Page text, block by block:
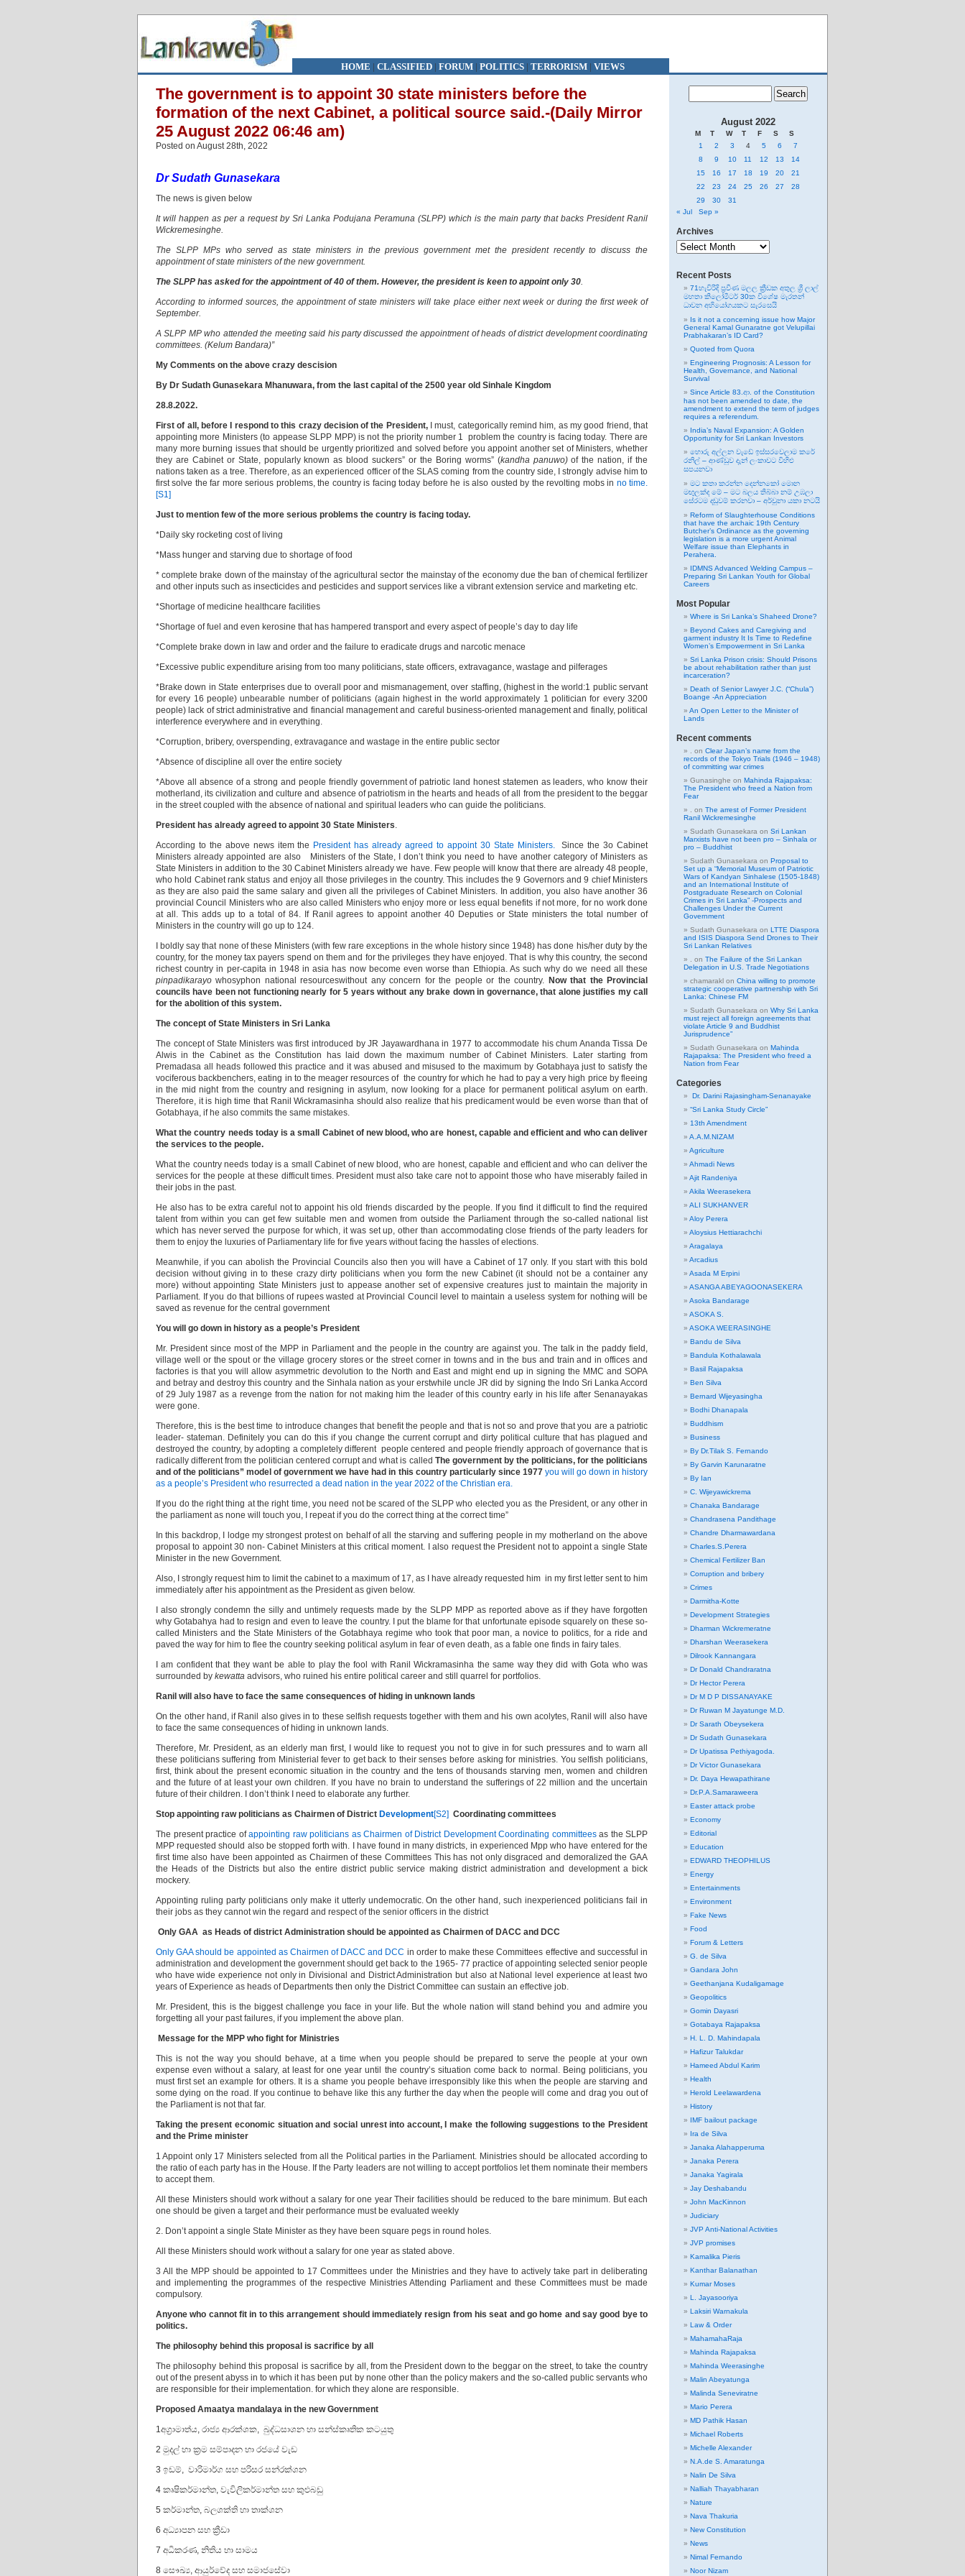
HOME | CLASSIFIED| FORUM| POLITICS | TERRORISM| VIEWS
The government is to appoint 30 state ministers before the
formation of the next Cabinet, a political source said.-(Daily Mirror
25 August 2022 06:46 am)
Posted on August 28th, 2022
Dr Sudath Gunasekara
The news is given below
It will happen as per a request by Sri Lanka Podujana Peramuna (SLPP) which is the main party that backs President Ranil
Wickremesinghe.
The SLPP MPs who served as state ministers in the previous government met the president recently to discuss the
appointment of state ministers of the new government.
The SLPP has asked for the appointment of 40 of them. However, the president is keen to appoint only 30.
According to informed sources, the appointment of state ministers will take place either next week or during the first week of
September.
A SLPP MP who attended the meeting said his party discussed the appointment of heads of district development coordinating
committees. (Kelum Bandara)”
My Comments on the above crazy descision
By Dr Sudath Gunasekara Mhanuwara, from the last capital of the 2500 year old Sinhale Kingdom
28.8.2022.
First of all, before I respond to this crazy decision of the President,I must, categorically remind him, as my good friend, that
appointing more Ministers (to appease SLPP MPP) is not the priority number 1 problem the country is facing today. There are
many more burning issues that should be urgently prioritized and solved before you appoint another set of Ministers, whether
they are Cabinet or State, popularly known as blood suckers” or the Boring worms” (kandha panuwo)of the nation, if the
nations taken as a tree. Therefore, as an experienced officer of the SLAS coming from the country side, I strongly advise him to
first solve the far more serious problems, the country is facing today before he is also ousted by the revolting mobs in no time.
[S1]
Just to mention few of the more serious problems the country is facing today.
*Daily sky rocketing cost of living
*Mass hunger and starving due to shortage of food
* complete brake down of the mainstay of the agricultural sector the mainstay of the economy due the ban of chemical fertilizer
and other inputs such as insecticides and pesticides and support services like a vibrant extension service and marketing etc.
*Shortage of medicine healthcare facilities
*Shortage of fuel and even kerosine that has hampered transport and every aspect of people’s day to day life
*Complete brake down in law and order and the failure to eradicate drugs and narcotic menace
*Excessive public expenditure arising from too many politicians, state officers, extravagance, wastage and pilferages
*Brake down in State enterprises due to overall poor and mismanagement, over staffing, (highest in the world:1 public servant
for every 16 people) unbearable number of politicians (again highest in the world approximately 1 politician for every 3200
people) lack of strict administrative and financial management and careful business-oriented management and finally, political
interference everywhere and in everything.
*Corruption, bribery, overspending, extravagance and wastage in the entire public sector
*Absence of discipline all over the entire society
*Above all absence of a strong and people friendly government of patriotic land honest statemen as leaders, who know their
motherland, its civilization and culture and absence of patriotism in the hearts and heads of all from the president to the beggar
in the street coupled with the absence of national and spiritual leaders who can guide the politicians.
President has already agreed to appoint 30 State Ministers.
According to the above news item the President has already agreed to appoint 30 State Ministers.Since the 3o Cabinet
Ministers already appointed are also Ministers of the State, I don’t think you need to have another category of Ministers as
State Ministers in addition to the 30 Cabinet Ministers already we have. Few people will know that there are already 48 people,
who hold Cabinet rank status and enjoy all those privileges in the country. This includes the 9 Governors and 9 chief Ministers
as they are also paid the same salary and given all the privileges of Cabinet Ministers. In addition, you also have another 36
provincial Council Ministers who are also called Ministers who enjoy more or less equal benefits if not more, for no work done
at all. This adds up to a total of 84. If Ranil agrees to appoint another 40 Deputies or State ministers the total number of
Ministers in the country will go up to 124.
I boldly say that none of these Ministers (with few rare exceptions in the whole history since 1948) has done his/her duty by the
country, for the money tax payers spend on them and for the privileges they have enjoyed. That is why this country, the second
richest country in per-capita in 1948 in asia has now become even worse than Ethiopia. As such why do we need all these
pinpadikarayowhosyphon national resourceswithout any concern for the people or the country. Now that the Provincial
councils have been not functioning nearly for 5 years without any brake down in governance, that alone justifies my call
for the abolition of this system.
The concept of State Ministers in Sri Lanka
The concept of State Ministers was first introduced by JR Jayawardhana in 1977 to accommodate his chum Ananda Tissa De
Alwis in the Cabinet as the Constitution has laid down the maximum number of Cabinet Ministers. Later starting from
Premadasa all heads followed this practice and it was abused and misused to the maximum by Gotabhaya just to satisfy the
vociferous backbenchers, eating in to the meager resources of the country for which he had to pay a very high price by fleeing
in the mid night from the country and resigning in asylum, now looking for a place for permanent political asylum on earth.
Therefore, it is high time that Ranil Wickramasinha should also realize that his predicament would be even worse than that of
Gotabhaya, if he also commits the same mistakes.
What the country needs today is a small Cabinet of new blood, who are honest, capable and efficient and who can deliver
the services to the people.
What the country needs today is a small Cabinet of new blood, who are honest, capable and efficient and who can deliver the
services for the people at these difficult times. President must also take care not to appoint those who have miserably failed in
their jobs in the past.
He also has to be extra careful not to appoint his old friends discarded by the people. If you find it difficult to find the required
talent from within you can get few suitable men and women from outside the Parliament through the so-called national list
which has never served the purpose for which, it was set up, other than accommodating close friends of the party leaders for
them to enjoy the luxuries of Parliamentary life for five years without facing the hassles of elections.
Meanwhile, if you can abolish the Provincial Councils also then you will have a Cabinet of 17 only. If you start with this bold
decision without giving in to these crazy dirty politicians when you form the new Cabinet (it should not be a container any
more) without appointing State Ministers just to appease another set of expensive creatures just to maintain the majority in
Parliament. If you do that billions of rupees wasted at Provincial Council level to maintain a useless system for nothing will be
saved as revenue for the central government
You will go down in history as a people’s President
Mr. President since most of the MPP in Parliament and the people in the country are against you. The talk in the paddy field,
village well or the spout or the village grocery stores or the street corner in towns and in the bus and train and in offices and
factories is that you will allow asymmetric devolution to the North and East and might end up in signing the MMC and SOPA
and betray and destroy this country and the Sinhala nation as your erstwhile uncle JR did by signing the Indo Sri Lanka Accord
of 29 July 1987 as a revenge from the nation for not making him the leader of this country early in his life after Senanayakas
were gone.
Therefore, this is the best time to introduce changes that benefit the people and that is not so and prove that you are a patriotic
leader- stateman. Definitely you can do this if you change the current corrupt and dirty political culture that has plagued and
destroyed the country, by adopting a completely different people centered and people friendly approach of governance that is
radically different from the politician centered corrupt and what is called The government by the politicians, for the politicians
and of the politicians” model of government we have had in this country particularly since 1977 you will go down in history
as a people’s President who resurrected a dead nation in the year 2022 of the Christian era.
If you do the right thing at the right time, you need not be scared of the SLPP who elected you as the President, or any other in
the parliament as none will touch you, I repeat if you do the correct thing at the correct time”
In this backdrop, I lodge my strongest protest on behalf of all the starving and suffering people in my motherland on the above
proposal to appoint 30 non- Cabinet Ministers at this critical moment. I also request the President not to appoint a single State
Minister in the new Government.
Also, I strongly request him to limit the cabinet to a maximum of 17, as I have already requested him in my first letter sent to him
immediately after his appointment as the President as given below.
I also strongly condemn the silly and untimely requests made by the SLPP MPP as reported above as if they have forgotten
why Gotabahya had to resign and even to leave the country. I put the blame for that unfortunate episode squarely on these so-
called Ministers and the State Ministers of the Gotabhaya regime who took that poor man, a novice to politics, for a ride and
paved the way for him to flee the country seeking political asylum in fear of even death, as a fable one finds in fairy tales.
I am confident that they want be able to play the fool with Ranil Wickramasinha the same way they did with Gota who was
surrounded by kewatta advisors, who ruined his entire political career and still quarrel for portfolios.
Ranil will also have to face the same consequences of hiding in unknown lands
On the other hand, if Ranil also gives in to these selfish requests together with them and his own acolytes, Ranil will also have
to face the same consequences of hiding in unknown lands.
Therefore, Mr. President, as an elderly man first, I would like to request you not to give in for such pressures and to warn all
these politicians suffering from Ministerial fever to get back to their senses before asking for ministries. You selfish politicians,
first, think about the present economic situation in the country and the tens of thousands starving men, women and children
and the future of at least your own children. If you have no brain to understand the sufferings of 22 million and the uncertain
future of their children. I don’t think I need to elaborate any further.
Stop appointing raw politicians as Chairmen of District Development[S2] Coordinating committees
The present practice ofappointing raw politicians as Chairmen of District Development Coordinating committeesas the SLPP
MPP requested should also be stopped forth with. I have found in many districts, in experienced Mpp who have entered for the
first time also have been appointed as Chairmen of these Committees This has not only disgraced and demoralized the GAA
the Heads of the Districts but also the entire district public service making district administration and development a bick
mockery.
Appointing ruling party politicians only make it utterly undemocratic. On the other hand, such inexperienced politicians fail in
their jobs as they cannot win the regard and respect of the senior officers in the district
Only GAA as Heads of district Administration should be appointed as Chairmen of DACC and DCC
Only GAA should be appointed as Chairmen of DACC and DCC in order to make these Committees effective and successful in
administration and development the government should get back to the 1965- 77 practice of appointing selected senior people
who have wide experience not only in Divisional and District Administration but also at National level experience at least two
years of Experience as heads of Departments then only the District Committee can sustain an effective job.
Mr. President, this is the biggest challenge you face in your life. But the whole nation will stand behind you and admire you
forgetting all your past failures, if you implement the above plan.
Message for the MPP who fight for Ministries
This is not the way you should behave, at a time when you people should be prepared to serve the people at your own
expense even without a salary, at least for one year until the country’s situation come back to normal. Being politicians, you
must first set an example for others. It is a shame you people behave irresponsibly like this when the people are starving and
some dying on the road. If you continue to behave like this any further the day when the people will come and drag you out of
the Parliament is not that far.
Taking the present economic situation and social unrest into account, I make the following suggestions to the President
and the Prime minister
1 Appoint only 17 Ministers selected from all the Political parties in the Parliament. Ministries should be allocated according to
the ratio of each party has in the House. If the Party leaders are not willing to accept portfolios let them nominate their members
to accept them.
All these Ministers should work without a salary for one year Their facilities should be reduced to the bare minimum. But each
one should be given a target and their performance must be evaluated weekly
2. Don’t appoint a single State Minister as they have been square pegs in round holes.
All these Ministers should work without a salary for one year as stated above.
3 All the MPP should be appointed to 17 Committees under the Ministries and they have to actively take part in deliberating
and implementing the programmes of the respective Ministries Attending Parliament and these Committees must be made
compulsory.
Anyone who cannot fit in to this arrangement should immediately resign from his seat and go home and say good bye to
politics.
The philosophy behind this proposal is sacrifice by all
The philosophy behind this proposal is sacrifice by all, from the President down to the beggar on the street, to take the country
out of the present abyss in to which it has been put by none other than the policy makers and the so-called public servants who
are responsible for their implementation. for which they alone are responsible.
Proposed Amaatya mandalaya in the new Government
1අග්‍රාමාත්ය, රාජ්‍ය ආරක්ශක, බුද්ධසාශන හා සන්ස්කෘතික කටයුතු
2 මුදල් හා ක්‍රම සම්පාදන හා රජයේ වැඩ
3 ඉඩම්, වාරිමාර්ග සහ පරිසර සන්රක්ශන
4 කෘෂිකර්මාන්ත, වැවිලිකර්මාන්ත සහ කුළුබඩු
5 කර්මාන්ත, බලශක්ති හා තාක්ශන
6 අධ්‍යාපන සහ ක්‍රීඩා
7 අධිකරණ, නිතිය හා සාමය
8 සෞඛ්‍ය, ආයුර්වේද සහ සමාජසේවා
August 2022
M T W T F S
S
1
2 3 4 5 6
7
8
9 10 11 12 13
14
15
16 17 18 19 20
21
22
23 24 25 26 27
28
29
30
31
« Jul
Sep »
Archives
Archives
Recent Posts
71හැවිරිදි ප්‍රවීණ මලල ක්‍රීඩක අතුල ශ්‍රී ලාල්
මහතා කිලෝමීටර් 30ක විශේෂ මැරතන්
ධාවන අභියෝගයකට සැරසෙයි
Is it not a concerning issue how Major
General Kamal Gunaratne got Velupillai
Prabhakaran’s ID Card?
Quoted from Quora
Engineering Prognosis: A Lesson for
Health, Governance, and National
Survival
Since Article 83.ආ. of the Constitution
has not been amended to date, the
amendment to extend the term of judges
requires a referendum.
India’s Naval Expansion: A Golden
Opportunity for Sri Lankan Investors
හොරු අල්ලන වැඩේ ඉස්සරවෙලාම කරේ
රනිල් – ආණ්ඩුව දැන් ලංකාවට විහිළු
සපයනවා
මට කතා කරන්න දෙන්නකෝ මොන
මඟුලක්ද මේ – මට බලය තිබ්බා නම් උඹලා
සේරටම දඬුවම් කරනවා – අර්චුනා යකා නටයි
Reform of Slaughterhouse Conditions
that have the archaic 19th Century
Butcher’s Ordinance as the governing
legislation is a more urgent Animal
Welfare issue than Elephants in
Perahera.
IDMNS Advanced Welding Campus –
Preparing Sri Lankan Youth for Global
Careers
Most Popular
Where is Sri Lanka’s Shaheed Drone?
Beyond Cakes and Caregiving and
garment industry It Is Time to Redefine
Women’s Empowerment in Sri Lanka
Sri Lanka Prison crisis: Should Prisons
be about rehabilitation rather than just
incarceration?
Death of Senior Lawyer J.C. (“Chula”)
Boange -An Appreciation
An Open Letter to the Minister of
Lands
Recent comments
on Clear Japan’s name from the
records of the Tokyo Trials (1946 – 1948)
of committing war crimes
Gunasinghe on Mahinda Rajapaksa:
The President who freed a Nation from
Fear
on The arrest of Former President
Ranil Wickremesinghe
Sudath Gunasekara on Sri Lankan
Marxists have not been pro – Sinhala or
pro – Buddhist
Sudath Gunasekara on Proposal to
Set up a “Memorial Museum of Patriotic
Wars of Kandyan Sinhalese (1505-1848)
and an International Institute of
Postgraduate Research on Colonial
Crimes in Sri Lanka” -Prospects and
Challenges Under the Current
Government
Sudath Gunasekara on LTTE Diaspora
and ISIS Diaspora Send Drones to Their
Sri Lankan Relatives
on The Failure of the Sri Lankan
Delegation in U.S. Trade Negotiations
chamarakl on China willing to promote
strategic cooperative partnership with Sri
Lanka: Chinese FM
Sudath Gunasekara on Why Sri Lanka
must reject all foreign agreements that
violate Article 9 and Buddhist
Jurisprudence”
Sudath Gunasekara on Mahinda
Rajapaksa: The President who freed a
Nation from Fear
Categories
Dr. Darini Rajasingham-Senanayake
“Sri Lanka Study Circle”
13th Amendment
A.A.M.NIZAM
Agriculture
Ahmadi News
Ajit Randeniya
Akila Weerasekera
ALI SUKHANVER
Aloy Perera
Aloysius Hettiarachchi
Aragalaya
Arcadius
Asada M Erpini
ASANGA ABEYAGOONASEKERA
Asoka Bandarage
ASOKA S.
ASOKA WEERASINGHE
Bandu de Silva
Bandula Kothalawala
Basil Rajapaksa
Ben Silva
Bernard Wijeyasingha
Bodhi Dhanapala
Buddhism
Business
By Dr.Tilak S. Fernando
By Garvin Karunaratne
By Ian
C. Wijeyawickrema
Chanaka Bandarage
Chandrasena Pandithage
Chandre Dharmawardana
Charles.S.Perera
Chemical Fertilizer Ban
Corruption and bribery
Crimes
Darmitha-Kotte
Development Strategies
Dharman Wickremeratne
Dharshan Weerasekera
Dilrook Kannangara
Dr Donald Chandraratna
Dr Hector Perera
Dr M D P DISSANAYAKE
Dr Ruwan M Jayatunge M.D.
Dr Sarath Obeysekera
Dr Sudath Gunasekara
Dr Upatissa Pethiyagoda.
Dr Victor Gunasekara
Dr. Daya Hewapathirane
Dr.P.A.Samaraweera
Easter attack probe
Economy
Editorial
Education
EDWARD THEOPHILUS
Energy
Entertainments
Environment
Fake News
Food
Forum & Letters
G. de Silva
Gandara John
Geethanjana Kudaligamage
Geopolitics
Gomin Dayasri
Gotabaya Rajapaksa
H. L. D. Mahindapala
Hafizur Talukdar
Hameed Abdul Karim
Health
Herold Leelawardena
History
IMF bailout package
Ira de Silva
Janaka Alahapperuma
Janaka Perera
Janaka Yagirala
Jay Deshabandu
John MacKinnon
Judiciary
JVP Anti-National Activities
JVP promises
Kamalika Pieris
Kanthar Balanathan
Kumar Moses
L. Jayasooriya
Laksiri Warnakula
Law & Order
MahamahaRaja
Mahinda Rajapaksa
Mahinda Weerasinghe
Malin Abeyatunga
Malinda Seneviratne
Mario Perera
MD Pathik Hasan
Michael Roberts
Michelle Alexander
N.A.de S. Amaratunga
Nalin De Silva
Nalliah Thayabharan
Nature
Nava Thakuria
New Constitution
News
Nimal Fernando
Noor Nizam